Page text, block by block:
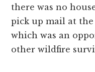
there was no
pick up mail at
which was an
other wildfire